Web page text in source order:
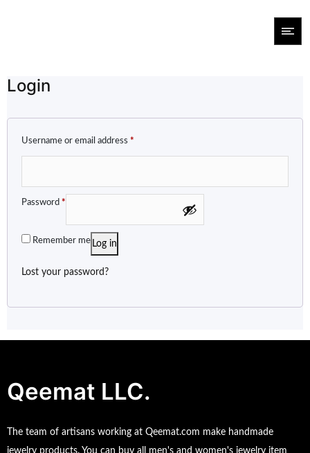
Login
Username or email address *
Password *
Remember me Log in
Lost your password?
Qeemat LLC.
The team of artisans working at Qeemat.com make handmade
jewelry products. You can buy all men's and women's jewelry item